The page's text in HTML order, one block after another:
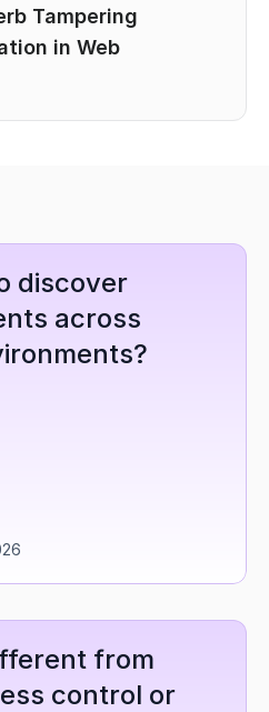
Tampering
in Web
discover
across
from
control or